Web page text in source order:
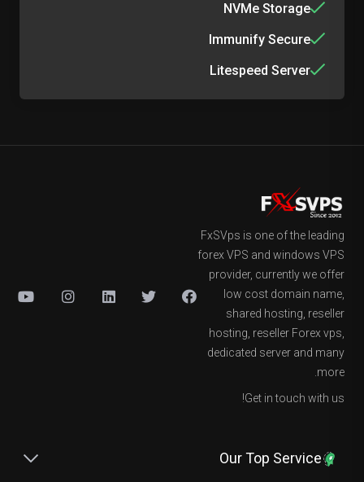
NVMe Storage
Immunify Secure
Litespeed Server
FxSVps is one of the leading
forex VPS and windows VPS
provider, currently we offer
low cost domain name,
shared hosting, reseller
hosting, reseller Forex vps,
dedicated server and many
more.
Get in touch with us!
Our Top Service